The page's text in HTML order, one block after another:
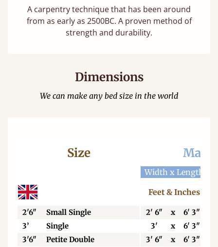
A carpentry technique that has been around
from as early as 2500BC. A proven method of
strength and durability.
Dimensions
We can make any bed size in the world
Size
Width x Length
Feet & Inches
2'6" Small Single 2' 6" x
6' 3"
3’
Single 3' x
6' 3"
3'6"
Petite Double 3' 6" x 6' 3"